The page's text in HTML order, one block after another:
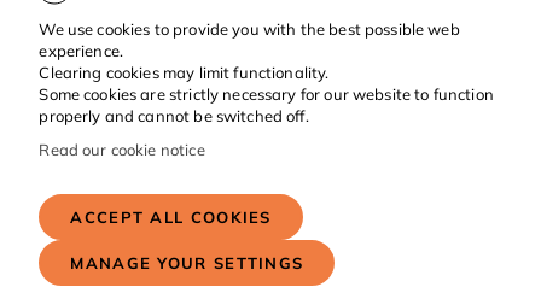
FacebookInstagramLinkedin
All rights reserved.
We use cookies to provide you with the best possible web
experience.
Clearing cookies may limit functionality.
Some cookies are strictly necessary for our website to function
properly and cannot be switched off.
Read our cookie notice
ACCEPT ALL COOKIES
MANAGE YOUR SETTINGS